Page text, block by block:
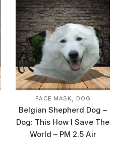
FACE MASK, DOG
Belgian Shepherd Dog –
Dog: This How I Save The
World – PM 2.5 Air